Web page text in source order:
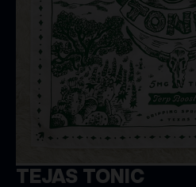
TEJAS TONIC